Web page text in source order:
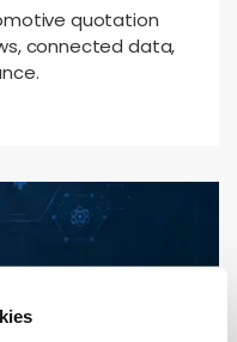
quotation
connected data,